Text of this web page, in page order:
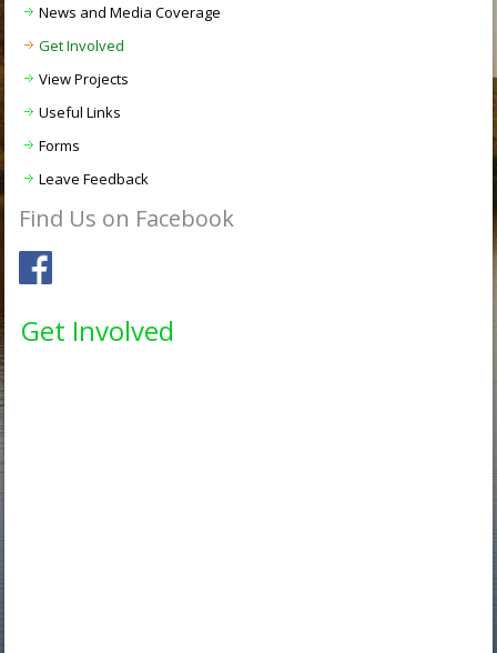
News and Media Coverage
Get Involved
View Projects
Useful Links
Forms
Leave Feedback
Find Us on Facebook
Get Involved